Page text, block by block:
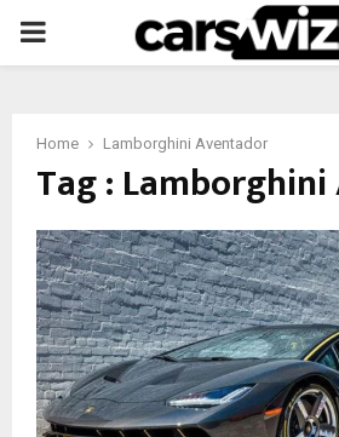
PRIMARY
Home Lamborghini Aventador
Tag :